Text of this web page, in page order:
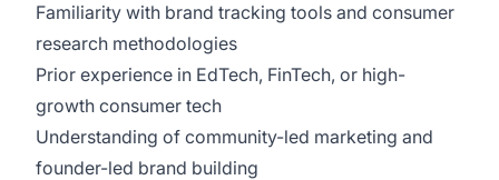
Familiarity with brand tracking tools and consumer
research methodologies
Prior experience in EdTech, FinTech, or high-
growth consumer tech
Understanding of community-led marketing and
founder-led brand building